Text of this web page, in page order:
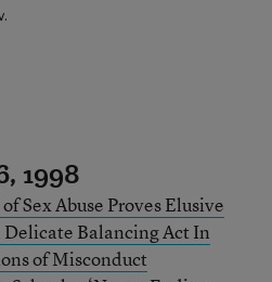
1998
of Sex Abuse Proves Elusive
Delicate Balancing Act In
of Misconduct